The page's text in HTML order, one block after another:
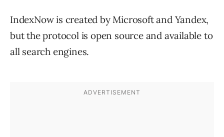
IndexNow is created by Microsoft and Yandex,
but the protocol is open source and available to
all search engines.